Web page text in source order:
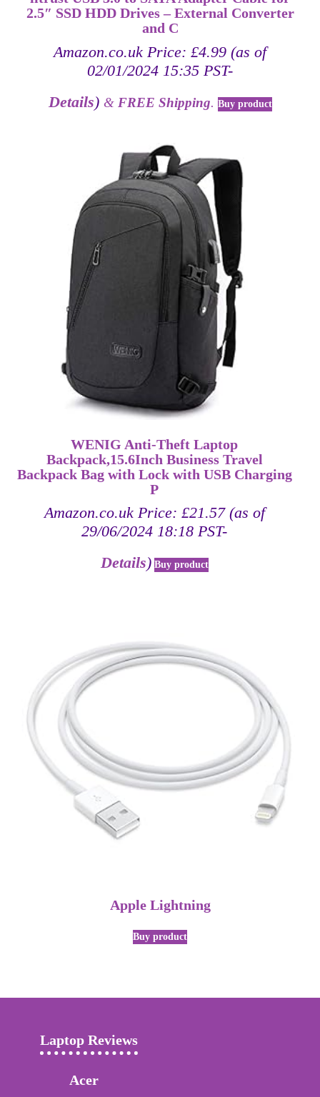
2.5″ SSD HDD Drives – External Converter
and C
Amazon.co.uk Price: £4.99 (as of
02/01/2024 15:35 PST-
Details) & FREE Shipping. Buy product
WENIG Anti-Theft Laptop
Backpack,15.6Inch Business Travel
Backpack Bag with Lock with USB Charging
P
Amazon.co.uk Price: £21.57(as of
29/06/2024 18:18 PST-
Details) Buy product
Apple Lightning
Buy product
Laptop Reviews
Acer